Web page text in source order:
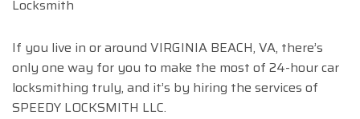
Locksmith
If you live in or around VIRGINIA BEACH, VA, there’s
only one way for you to make the most of 24-hour car
locksmithing truly, and it’s by hiring the services of
SPEEDY LOCKSMITH LLC.